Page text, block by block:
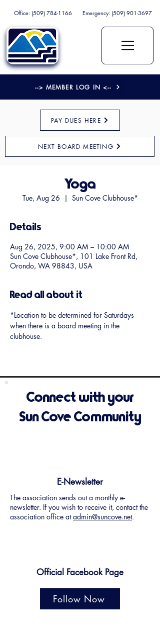
--> MEMBER LOG IN <--
Office: (509) 784-1166 Emergency: (509) 901-3697
PAY DUES HERE
NEXT BOARD MEETING
Yoga
Tue, Aug 26
  |
Sun Cove Clubhouse*
Details
Aug 26, 2025, 9:00 AM – 10:00 AM
Sun Cove Clubhouse*, 101 Lake Front Rd,
Orondo, WA 98843, USA
Read all about it
*Location to be determined for Saturdays
when there is a board meeting in the
clubhouse.
Connect with your
Sun Cove Community
E-Newsletter
The association sends out a monthly e-
newsletter. If you wish to receive it, contact the
association office atadmin@suncove.net.
Official Facebook Page
Follow Now